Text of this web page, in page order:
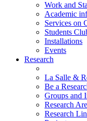
Work and
Academic
Services on
Students
Installations
Events
Research
La Salle &
Be a
Groups and
Research
Research